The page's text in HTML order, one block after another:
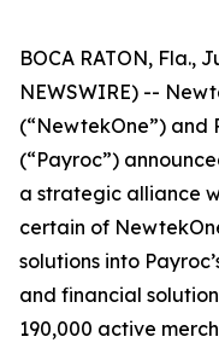
BOCA RATON, Fla.,
NEWSWIRE) --
(“NewtekOne”) and
(“Payroc”)
a strategic alliance
certain of
solutions into
and financial
190,000 active